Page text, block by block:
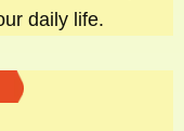
daily life.